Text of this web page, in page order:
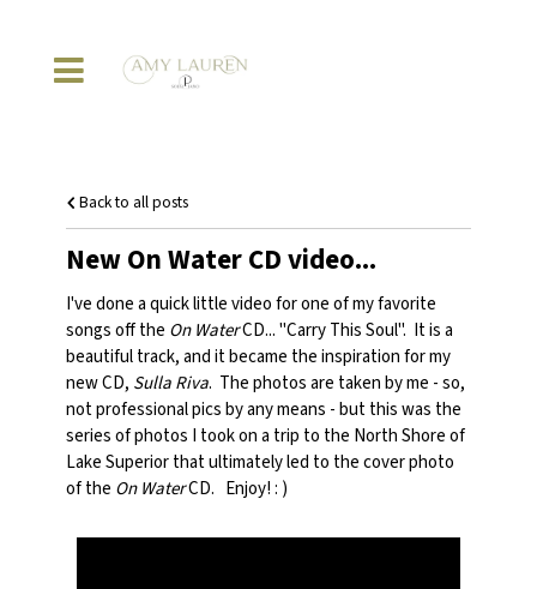
Back to all posts
New On Water CD video...
I've done a quick little video for one of my favorite
songs off the On WaterCD... "Carry This Soul". It is a
beautiful track, and it became the inspiration for my
new CD, Sulla Riva. The photos are taken by me - so,
not professional pics by any means - but this was the
series of photos I took on a trip to the North Shore of
Lake Superior that ultimately led to the cover photo
of the On WaterCD. Enjoy! : )